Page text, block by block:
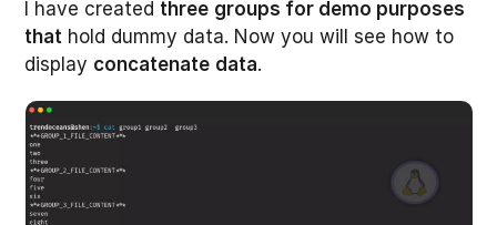
I have created three groups for demo purposes
that hold dummy data. Now you will see how to
display concatenate data.